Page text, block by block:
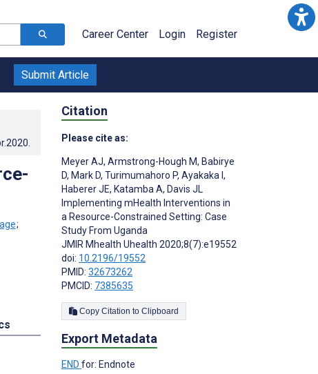
Career Center Login Register
Submit Article
;
Citation
Please cite as:
Meyer AJ, Armstrong-Hough M, Babirye
D, Mark D, Turimumahoro P, Ayakaka I ,
Haberer JE, Katamba A, Davis JL
Implementing mHealth Interventions in
a Resource-Constrained Setting: Case
Study From Uganda
JMIR Mhealth Uhealth 2020;8(7):e19552
doi: 10.2196/19552
PMID: 32673262
PMCID: 7385635
Copy Citation to Clipboard
Export Metadata
END for: Endnote